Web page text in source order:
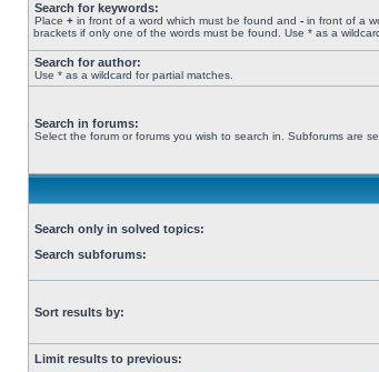
Search for keywords:
Place + in front of a word which must be found and - in front of a
brackets if only one of the words must be found. Use * as a
Search for author:
Use * as a wildcard for partial matches.
Search in forums:
Select the forum or forums you wish to search in. Subforums are
Search only in solved topics:
Search subforums:
Sort results by:
Limit results to previous: